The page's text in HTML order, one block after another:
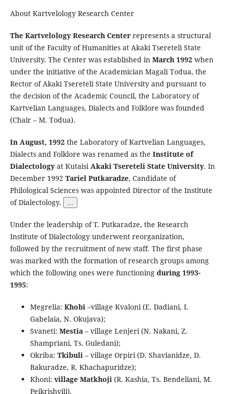
About Kartvelology Research Center
The Kartvelology Research Centerrepresents a structural
unit of the Faculty of Humanities at Akaki Tsereteli State
University. The Center was established in March 1992when
under the initiative of the Academician Magali Todua, the
Rector of Akaki Tsereteli State University and pursuant to
the decision of the Academic Council, the Laboratory of
Kartvelian Languages, Dialects and Folklore was founded
(Chair – M. Todua).
In August, 1992the Laboratory of Kartvelian Languages,
Dialects and Folklore was renamed as the Institute of
Dialectologyat KutaisiAkaki Tsereteli State University. In
December 1992 Tariel Putkaradze, Candidate of
Philological Sciences was appointed Director of the Institute
of Dialectology.
Under the leadership of T. Putkaradze, the Research
Institute of Dialectology underwent reorganization,
followed by the recruitment of new staff. The first phase
was marked with the formation of research groups among
which the following ones were functioning during 1993-
1995:
Megrelia: Khobi–village Kvaloni (E. Dadiani, I.
Gabelaia, N. Okujava);
Svaneti: Mestia– village Lenjeri (N. Nakani, Z.
Shampriani, Ts. Guledani);
Okriba: Tkibuli– village Orpiri (D. Shavianidze, D.
Bakuradze, R. Khachapuridze);
Khoni: village Matkhoji(R. Kashia, Ts. Bendeliani, M.
Peikrishvili).